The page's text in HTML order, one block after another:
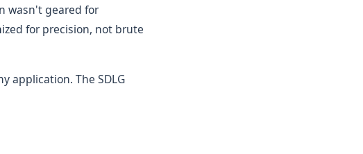
wasn't geared for
for precision, not brute
application. The SDLG